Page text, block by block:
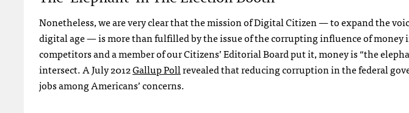
Nonetheless, we are very clear that the mission of Digital Citizen — to expand the
digital age — is more than fulfilled by the issue of the corrupting influence of money
competitors and a member of our Citizens’ Editorial Board put it, money is “the
intersect. A July 2012Gallup Pollrevealed that reducing corruption in the federal
jobs among Americans’ concerns.